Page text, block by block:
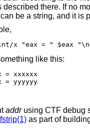
be a string, and it is
x "eax = " $eax
like this:
= xxxxxx
= yyyyyy
addrusing CTF debug symbols included in the kernel
as part of